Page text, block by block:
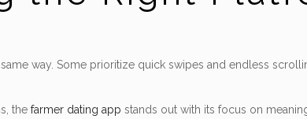
way. Some prioritize quick swipes and endless
thefarmer dating app stands out with its focus on